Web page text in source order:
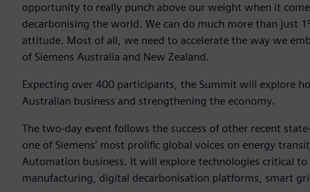
opportunity to really punch above our weight when it
decarbonising the world. We can do much more than just
attitude. Most of all, we need to accelerate the way we
of Siemens Australia and New Zealand.
Expecting over 400 participants, the Summit will explore
Australian business and strengthening the economy.
The two-day event follows the success of other recent
one of Siemens’ most prolific global voices on energy
Automation business. It will explore technologies critical
manufacturing, digital decarbonisation platforms, smart